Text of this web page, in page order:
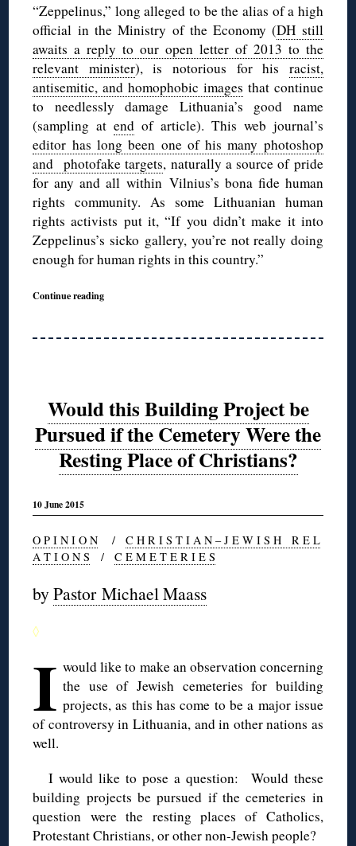
“Zeppelinus,” long alleged to be the alias of a high
official in the Ministry of the Economy (DH still
awaits a reply to our open letter of 2013 to the
relevant minister), is notorious for his racist,
antisemitic, and homophobic images that continue
to needlessly damage Lithuania’s good name
(sampling atend of article). This web journal’s
editor has long been one of his many photoshop
and photofake targets, naturally a source of pride
for any and all within Vilnius’s bona fide human
rights community. As some Lithuanian human
rights activists put it, “If you didn’t make it into
Zeppelinus’s sicko gallery, you’re not really doing
enough for human rights in this country.”
Continue reading
Would this Building Project be
Pursued if the Cemetery Were the
Resting Place of Christians?
10 June 2015
O P I N I O N /C H R I S T I A N – J E W I S H R E L
A T I O N S /C E M E T E R I E S
byPastor Michael Maass
◊
I would like to make an observation concerning
the use of Jewish cemeteries for building
projects, as this has come to be a major issue
of controversy in Lithuania, and in other nations as
well.
I would like to pose a question: Would these
building projects be pursued if the cemeteries in
question were the resting places of Catholics,
Protestant Christians, or other non-Jewish people?